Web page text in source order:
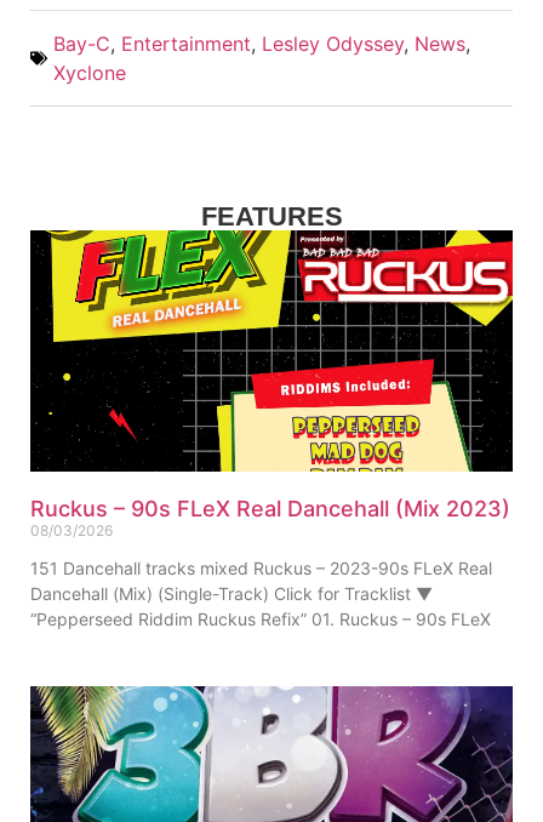
Bay-C, Entertainment, Lesley Odyssey, News,
Xyclone
FEATURES
Ruckus – 90s FLeX Real Dancehall (Mix 2023)
08/03/2026
151 Dancehall tracks mixed Ruckus – 2023-90s FLeX Real
Dancehall (Mix) (Single-Track) Click for Tracklist ▼
“Pepperseed Riddim Ruckus Refix” 01. Ruckus – 90s FLeX